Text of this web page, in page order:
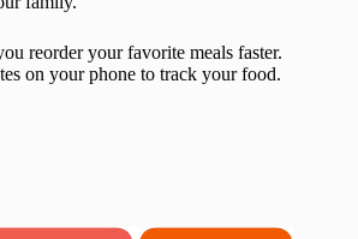
reorder your favorite meals faster.
on your phone to track your food.